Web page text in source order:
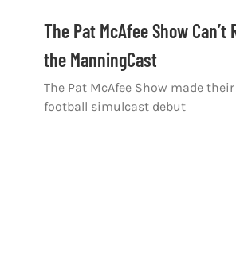
The Pat McAfee Show Can’t
the ManningCast
The Pat McAfee Show made
football simulcast debut